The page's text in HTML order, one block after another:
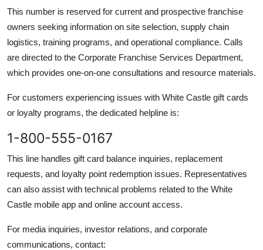
This number is reserved for current and prospective franchise
owners seeking information on site selection, supply chain
logistics, training programs, and operational compliance. Calls
are directed to the Corporate Franchise Services Department,
which provides one-on-one consultations and resource materials.
For customers experiencing issues with White Castle gift cards
or loyalty programs, the dedicated helpline is:
1-800-555-0167
This line handles gift card balance inquiries, replacement
requests, and loyalty point redemption issues. Representatives
can also assist with technical problems related to the White
Castle mobile app and online account access.
For media inquiries, investor relations, and corporate
communications, contact: